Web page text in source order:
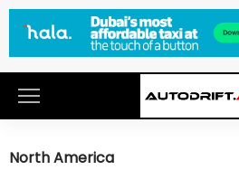
North America